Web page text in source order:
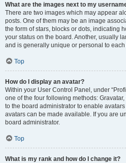
What are the images next to my
There are two images which may appear
posts. One of them may be an image
the form of stars, blocks or dots, indicating
your status on the board. Another, usually
and is generally unique or personal to each
Top
How do I display an avatar?
Within your User Control Panel, under
one of the four following methods:
to the board administrator to enable
avatars can be made available. If you are
board administrator.
Top
What is my rank and how do I change it?